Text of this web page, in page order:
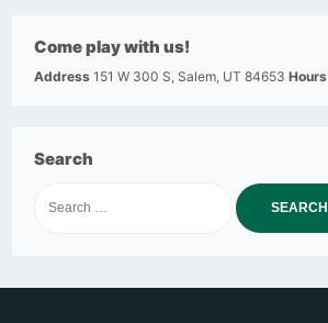
Come play with us!
Address 151 W 300 S, Salem, UT 84653 Hours
Search
for: